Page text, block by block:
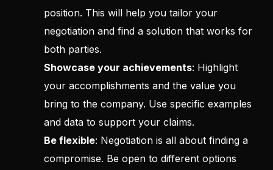
position. This will help you tailor your
negotiation and find a solution that works for
both parties.
Showcase your achievements: Highlight
your accomplishments and the value you
bring to the company. Use specific examples
and data to support your claims.
Be flexible: Negotiation is all about finding a
compromise. Be open to different options